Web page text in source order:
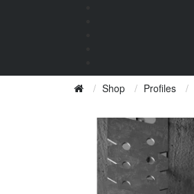
Shop Profiles